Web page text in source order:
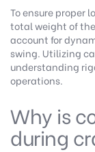
To ensure proper
total weight of
account for
swing. Utilizing
understanding
operations.
Why is
during